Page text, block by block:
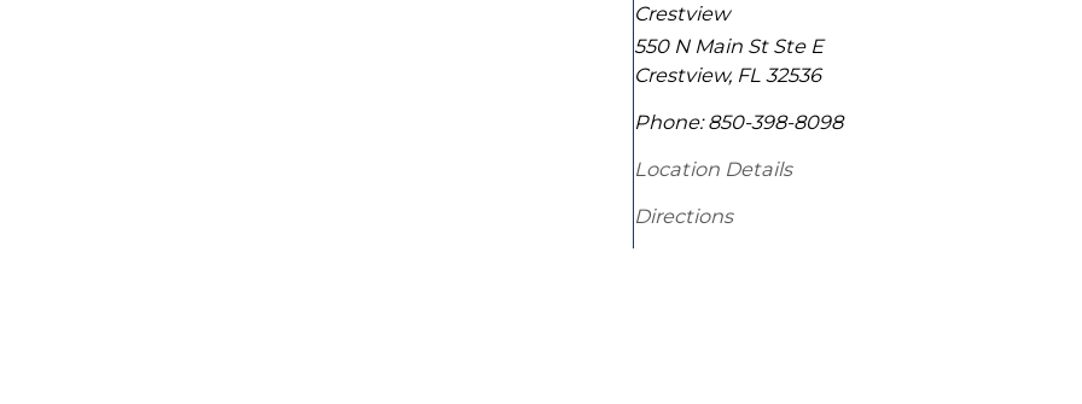
Crestview
550 N Main St Ste E
Crestview, FL 32536
Phone: 850-398-8098
Location Details
Directions